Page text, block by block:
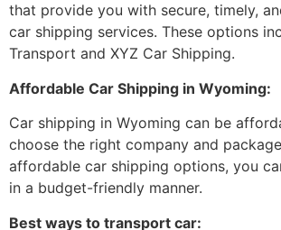
that provide you with secure, timely,
car shipping services. These options
Transport and XYZ Car Shipping.
Affordable Car Shipping in Wyoming:
Car shipping in Wyoming can be
choose the right company and
affordable car shipping options, you
in a budget-friendly manner.
Best ways to transport car: